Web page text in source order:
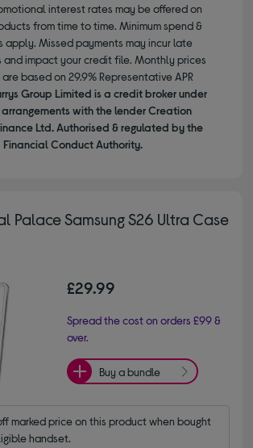
interest rates may be offered on
from time to time. Minimum spend &
apply. Missed payments may incur late
and impact your credit file. Monthly prices
based on 29.9% Representative APR
Group Limited is a credit broker under
with the lender Creation
Ltd. Authorised & regulated by the
Financial Conduct Authority.
Palace Samsung S26 Ultra Case
£29.99
Spread the cost on orders £99 &
over.
Buy a bundle
marked price on this product when bought
handset.